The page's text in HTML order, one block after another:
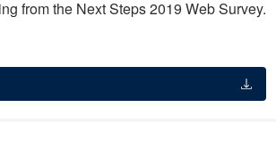
from the Next Steps 2019 Web Survey.